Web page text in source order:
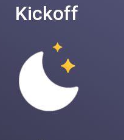
Kickoff